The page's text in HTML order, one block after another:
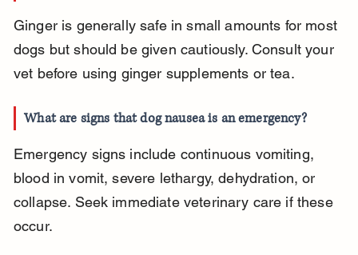
Ginger is generally safe in small amounts for most
dogs but should be given cautiously. Consult your
vet before using ginger supplements or tea.
What are signs that dog nausea is an emergency?
Emergency signs include continuous vomiting,
blood in vomit, severe lethargy, dehydration, or
collapse. Seek immediate veterinary care if these
occur.